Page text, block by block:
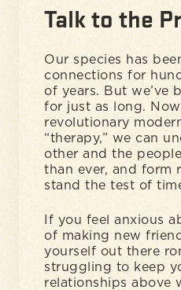
Talk to the
Our species has
connections for
of years. But we’ve
for just as long.
revolutionary
“therapy,” we can
other and the
than ever, and form
stand the test of
If you feel anxious
of making new
yourself out there
struggling to keep
relationships above